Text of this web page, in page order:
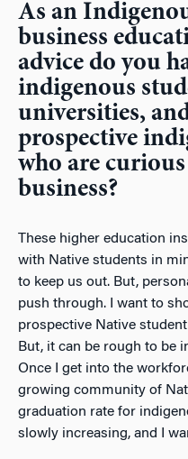
As an
business
advice do you
indigenous
universities,
prospective
who are
business?
These higher education
with Native students in
to keep us out. But,
push through. I want to
prospective Native
But, it can be rough to be
Once I get into the
growing community of
graduation rate for
slowly increasing, and I